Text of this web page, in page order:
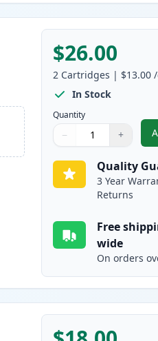
$26.00
2 Cartridges | $13.00
In Stock
Quantity
Quantity
Use buttons to adjust
− +
Quantity:
Quality
3 Year
Returns
Free
wide
On orders